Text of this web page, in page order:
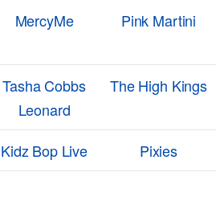
MercyMe Pink Martini
Tasha Cobbs
Leonard
The High Kings
Kidz Bop Live Pixies